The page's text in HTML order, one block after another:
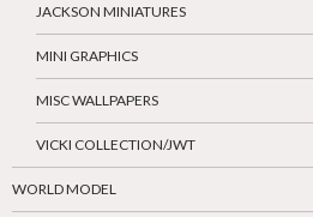
JACKSON MINIATURES
MINI GRAPHICS
MISC WALLPAPERS
VICKI COLLECTION/JWT
WORLD MODEL